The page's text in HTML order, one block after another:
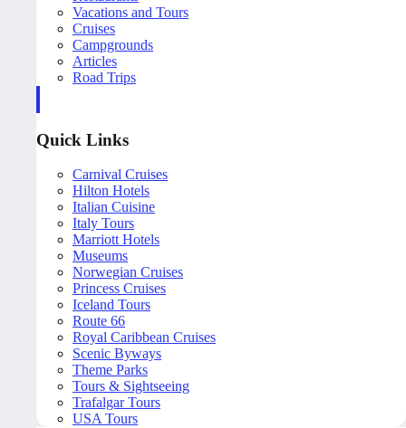
Vacations and Tours
Cruises
Campgrounds
Articles
Road Trips
Quick Links
Carnival Cruises
Hilton Hotels
Italian Cuisine
Italy Tours
Marriott Hotels
Museums
Norwegian Cruises
Princess Cruises
Iceland Tours
Route 66
Royal Caribbean Cruises
Scenic Byways
Theme Parks
Tours & Sightseeing
Trafalgar Tours
USA Tours